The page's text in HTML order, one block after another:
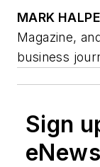
MARK
Magazine,
business
Sign